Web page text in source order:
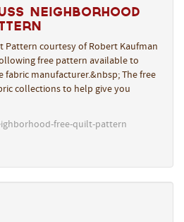
Neighborhood
Pattern courtesy of Robert Kaufman
free pattern available to
manufacturer.&nbsp; The free
collections to help give you
free-quilt-pattern